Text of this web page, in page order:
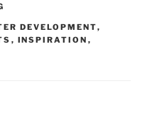
DEVELOPMENT,
, INSPIRATION ,